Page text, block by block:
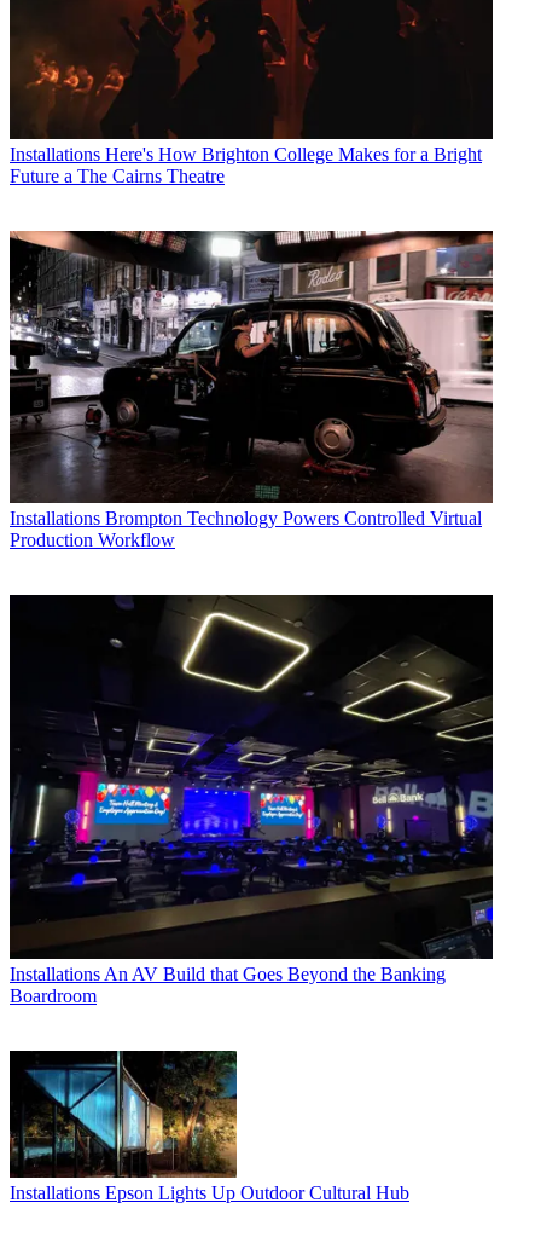
Installations Here's How Brighton College Makes for a Bright
Future a The Cairns Theatre
Installations Brompton Technology Powers Controlled Virtual
Production Workflow
Installations An AV Build that Goes Beyond the Banking
Boardroom
Installations Epson Lights Up Outdoor Cultural Hub